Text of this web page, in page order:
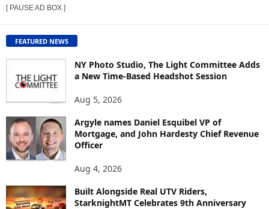
W
C
O
N
T
T
O
P
C
[ PAUSE AD BOX ]
FEATURED NEWS
NY Photo Studio, The Light Committee Adds
a New Time-Based Headshot Session
Aug 5, 2026
Argyle names Daniel Esquibel VP of
Mortgage, and John Hardesty Chief Revenue
Officer
Aug 4, 2026
Built Alongside Real UTV Riders,
StarknightMT Celebrates 9th Anniversary